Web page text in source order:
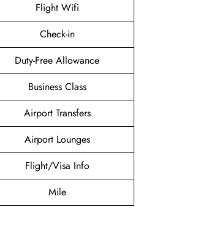
Flight Wifi
Check-in
Duty-Free Allowance
Business Class
Airport Transfers
Airport Lounges
Flight/Visa Info
Mile